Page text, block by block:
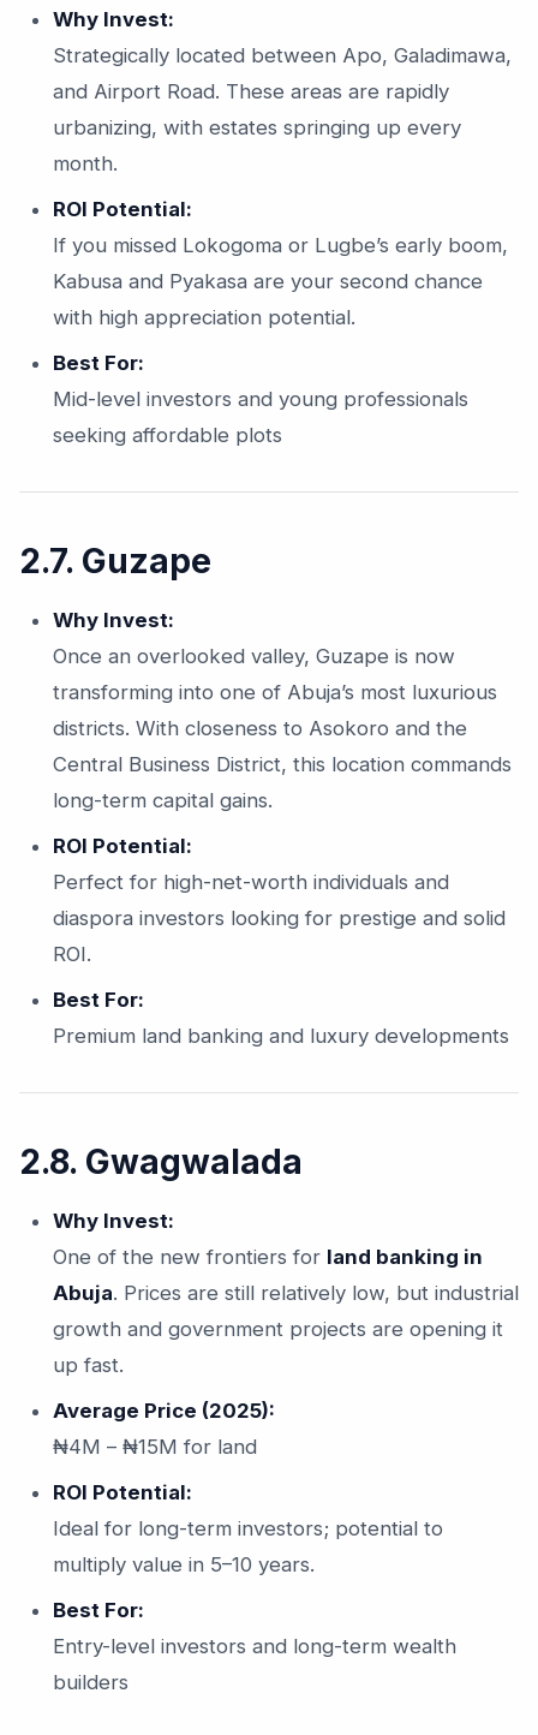
Why Invest:
Strategically located between Apo, Galadimawa,
and Airport Road. These areas are rapidly
urbanizing, with estates springing up every
month.
ROI Potential:
If you missed Lokogoma or Lugbe’s early boom,
Kabusa and Pyakasa are your second chance
with high appreciation potential.
Best For:
Mid-level investors and young professionals
seeking affordable plots
2.7. Guzape
Why Invest:
Once an overlooked valley, Guzape is now
transforming into one of Abuja’s most luxurious
districts. With closeness to Asokoro and the
Central Business District, this location commands
long-term capital gains.
ROI Potential:
Perfect for high-net-worth individuals and
diaspora investors looking for prestige and solid
ROI.
Best For:
Premium land banking and luxury developments
2.8. Gwagwalada
Why Invest:
One of the new frontiers for land banking in
Abuja. Prices are still relatively low, but industrial
growth and government projects are opening it
up fast.
Average Price (2025):
₦4M – ₦15M for land
ROI Potential:
Ideal for long-term investors; potential to
multiply value in 5–10 years.
Best For:
Entry-level investors and long-term wealth
builders